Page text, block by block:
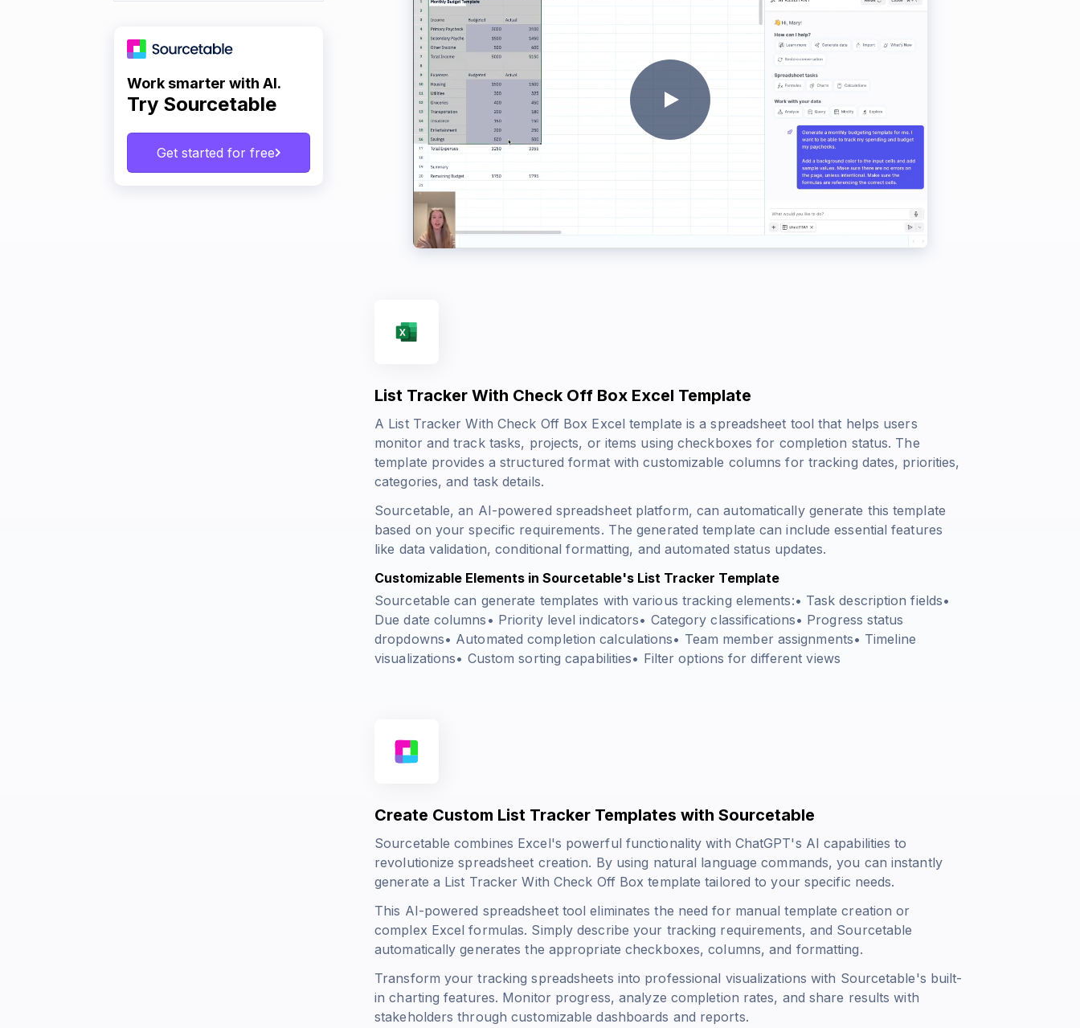
Work smarter with AI.
Try Sourcetable
Get started for free
List Tracker With Check Off Box Excel Template
A List Tracker With Check Off Box Excel template is a spreadsheet tool that helps users
monitor and track tasks, projects, or items using checkboxes for completion status. The
template provides a structured format with customizable columns for tracking dates, priorities,
categories, and task details.
Sourcetable, an AI-powered spreadsheet platform, can automatically generate this template
based on your specific requirements. The generated template can include essential features
like data validation, conditional formatting, and automated status updates.
Customizable Elements in Sourcetable's List Tracker Template
Sourcetable can generate templates with various tracking elements:• Task description fields•
Due date columns• Priority level indicators• Category classifications• Progress status
dropdowns• Automated completion calculations• Team member assignments• Timeline
visualizations• Custom sorting capabilities• Filter options for different views
Create Custom List Tracker Templates with Sourcetable
Sourcetable combines Excel's powerful functionality with ChatGPT's AI capabilities to
revolutionize spreadsheet creation. By using natural language commands, you can instantly
generate a List Tracker With Check Off Box template tailored to your specific needs.
This AI-powered spreadsheet tool eliminates the need for manual template creation or
complex Excel formulas. Simply describe your tracking requirements, and Sourcetable
automatically generates the appropriate checkboxes, columns, and formatting.
Transform your tracking spreadsheets into professional visualizations with Sourcetable's built-
in charting features. Monitor progress, analyze completion rates, and share results with
stakeholders through customizable dashboards and reports.